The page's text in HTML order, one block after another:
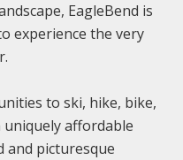
EagleBend is
experience the very
to ski, hike, bike,
uniquely affordable
and picturesque